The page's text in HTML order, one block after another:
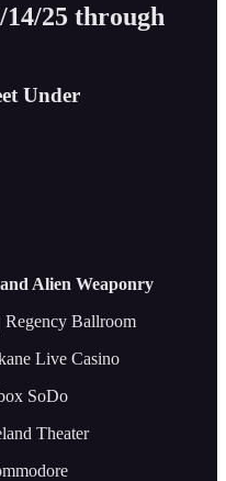
25 through
Under
Alien Weaponry
Regency Ballroom
Live Casino
SoDo
Theater